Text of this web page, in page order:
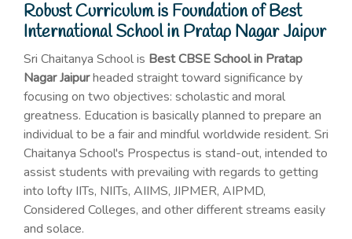
Robust Curriculum is Foundation of Best
International School in Pratap Nagar Jaipur
Sri Chaitanya School is Best CBSE School in Pratap
Nagar Jaipurheaded straight toward significance by
focusing on two objectives: scholastic and moral
greatness. Education is basically planned to prepare an
individual to be a fair and mindful worldwide resident. Sri
Chaitanya School's Prospectus is stand-out, intended to
assist students with prevailing with regards to getting
into lofty IITs, NIITs, AIIMS, JIPMER, AIPMD,
Considered Colleges, and other different streams easily
and solace.